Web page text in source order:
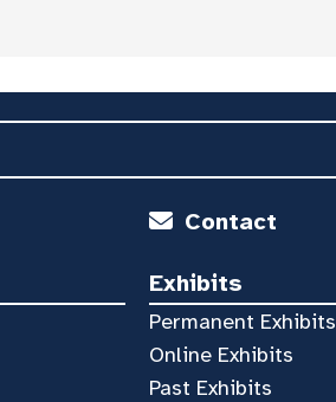
Contact
Exhibits
Permanent Exhibits
Online Exhibits
Past Exhibits